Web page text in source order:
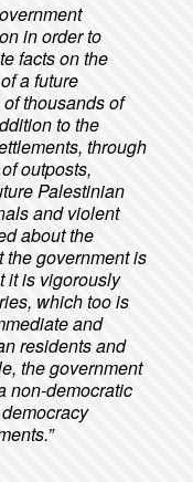
in order to
facts on the
a future
thousands of
to the
through
outposts,
Palestinian
and violent
about the
government is
it is vigorously
which too is
and
residents and
the government
non-democratic